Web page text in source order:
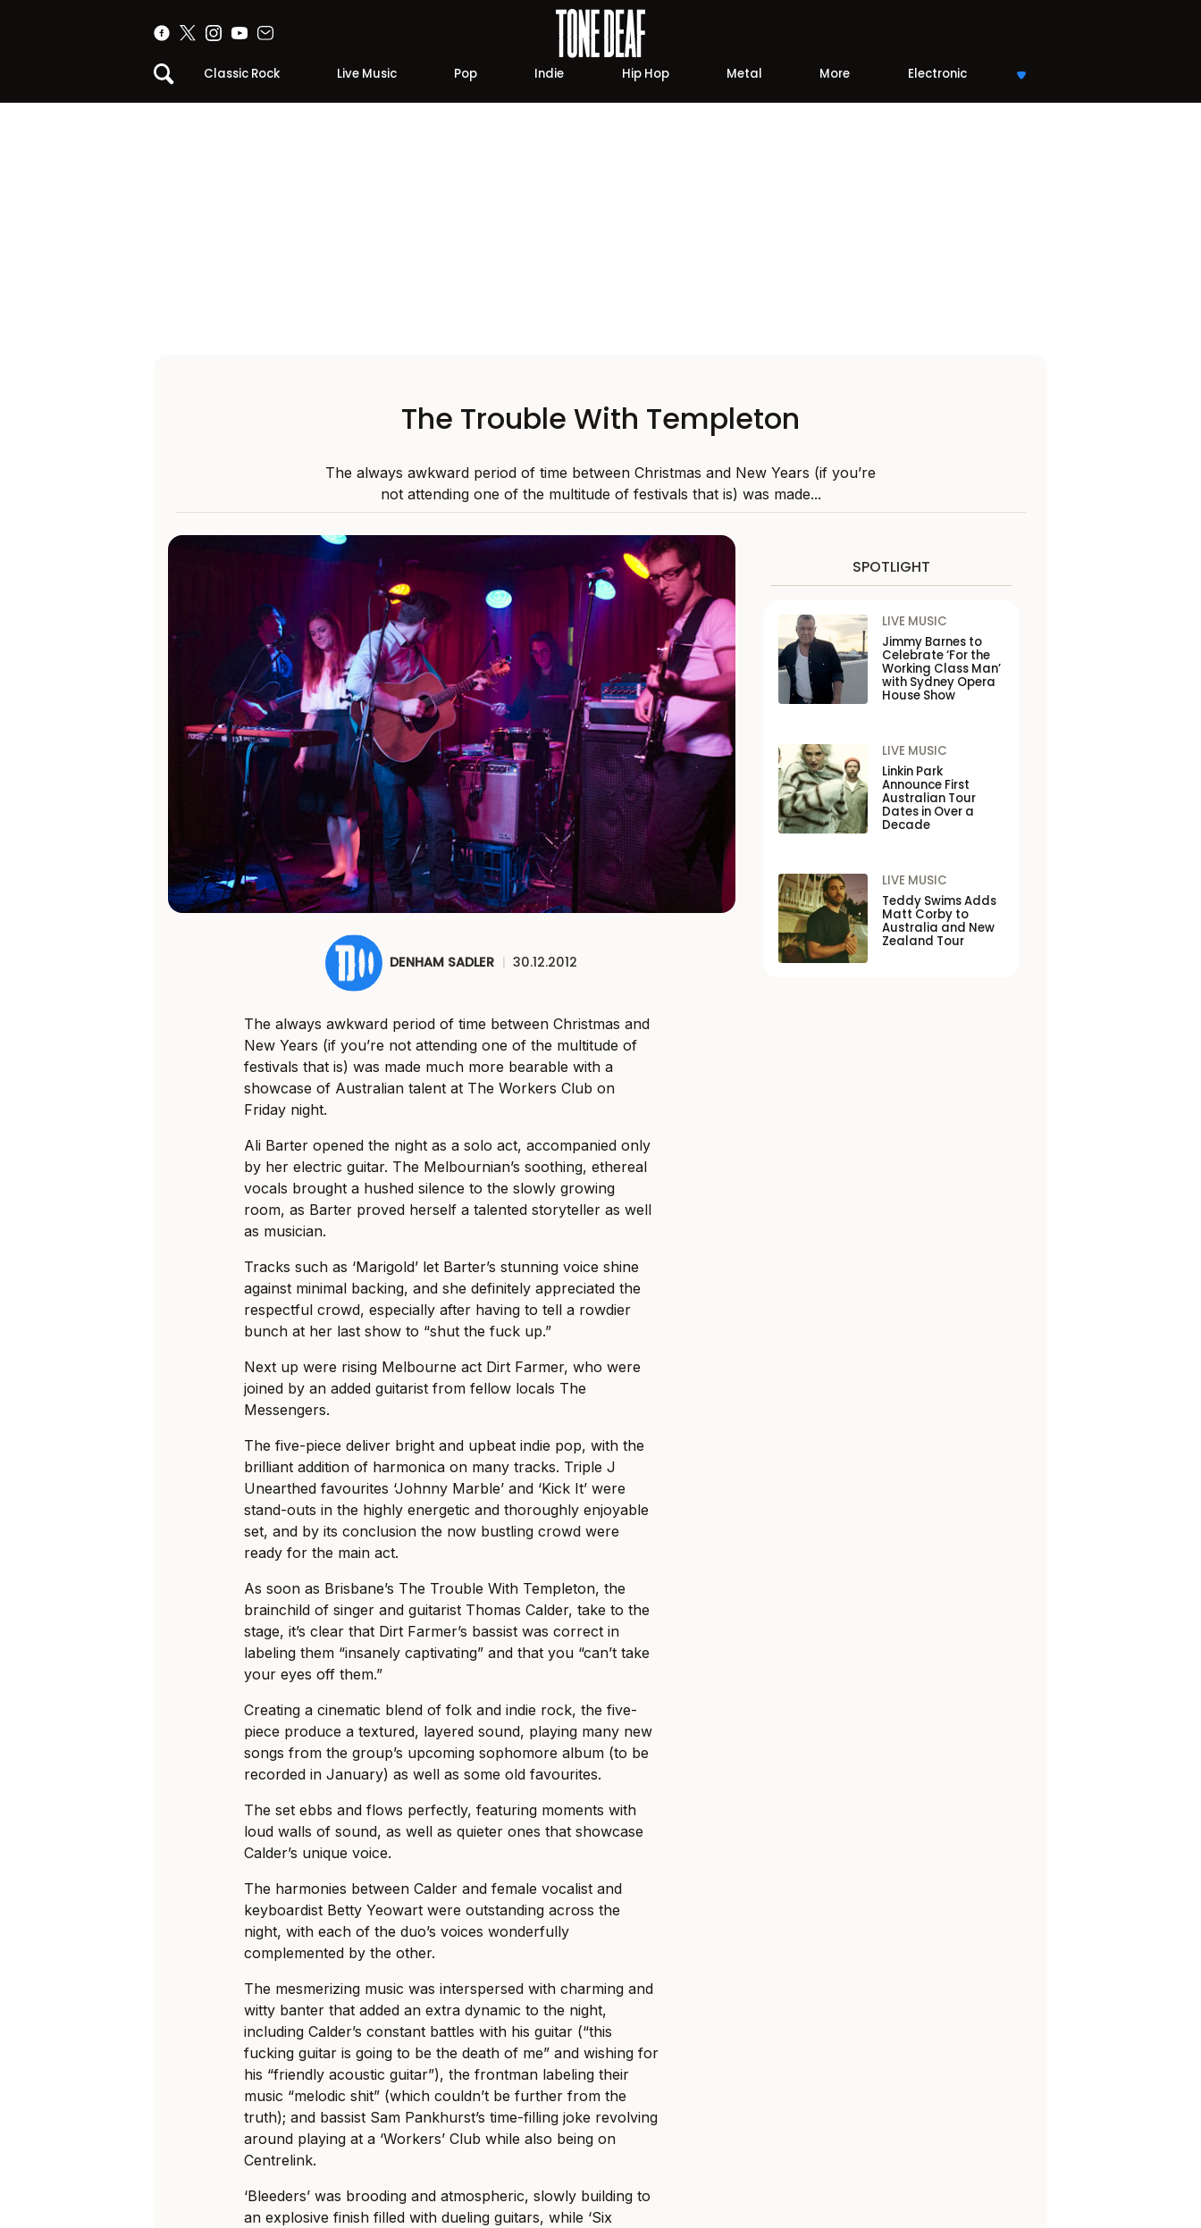
Classic Rock Live Music Pop Indie Hip Hop Metal More Electronic
The Trouble With Templeton
The always awkward period of time between Christmas and New Years (if you’re
not attending one of the multitude of festivals that is) was made...
DENHAM SADLER | 30.12.2012
The always awkward period of time between Christmas and
New Years (if you’re not attending one of the multitude of
festivals that is) was made much more bearable with a
showcase of Australian talent at The Workers Club on
Friday night.
Ali Barter opened the night as a solo act, accompanied only
by her electric guitar. The Melbournian’s soothing, ethereal
vocals brought a hushed silence to the slowly growing
room, as Barter proved herself a talented storyteller as well
as musician.
Tracks such as ‘Marigold’ let Barter’s stunning voice shine
against minimal backing, and she definitely appreciated the
respectful crowd, especially after having to tell a rowdier
bunch at her last show to “shut the fuck up.”
Next up were rising Melbourne act Dirt Farmer, who were
joined by an added guitarist from fellow locals The
Messengers.
The five-piece deliver bright and upbeat indie pop, with the
brilliant addition of harmonica on many tracks. Triple J
Unearthed favourites ‘Johnny Marble’ and ‘Kick It’ were
stand-outs in the highly energetic and thoroughly enjoyable
set, and by its conclusion the now bustling crowd were
ready for the main act.
As soon as Brisbane’s The Trouble With Templeton, the
brainchild of singer and guitarist Thomas Calder, take to the
stage, it’s clear that Dirt Farmer’s bassist was correct in
labeling them “insanely captivating” and that you “can’t take
your eyes off them.”
Creating a cinematic blend of folk and indie rock, the five-
piece produce a textured, layered sound, playing many new
songs from the group’s upcoming sophomore album (to be
recorded in January) as well as some old favourites.
The set ebbs and flows perfectly, featuring moments with
loud walls of sound, as well as quieter ones that showcase
Calder’s unique voice.
The harmonies between Calder and female vocalist and
keyboardist Betty Yeowart were outstanding across the
night, with each of the duo’s voices wonderfully
complemented by the other.
The mesmerizing music was interspersed with charming and
witty banter that added an extra dynamic to the night,
including Calder’s constant battles with his guitar (“this
fucking guitar is going to be the death of me” and wishing for
his “friendly acoustic guitar”), the frontman labeling their
music “melodic shit” (which couldn’t be further from the
truth); and bassist Sam Pankhurst’s time-filling joke revolving
around playing at a ‘Workers’ Club while also being on
Centrelink.
‘Bleeders’ was brooding and atmospheric, slowly building to
an explosive finish filled with dueling guitars, while ‘Six
SPOTLIGHT
LIVE MUSIC
Jimmy Barnes to
Celebrate ‘For the
Working Class Man’
with Sydney Opera
House Show
LIVE MUSIC
Linkin Park
Announce First
Australian Tour
Dates in Over a
Decade
LIVE MUSIC
Teddy Swims Adds
Matt Corby to
Australia and New
Zealand Tour